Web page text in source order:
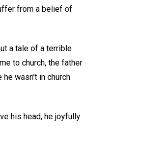
from a belief of
a tale of a terrible
to church, the father
wasn't in church
his head, he joyfully